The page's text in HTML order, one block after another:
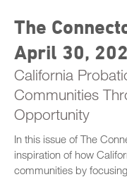
The
April 30,
California
Communities
Opportunity
In this issue of The
inspiration of how
communities by